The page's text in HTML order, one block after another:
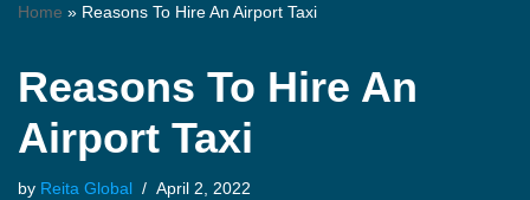
Home » Reasons To Hire An Airport Taxi
Reasons To Hire An
Airport Taxi
by Reita Global April 2, 2022